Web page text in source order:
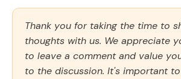
Thank you for taking the time to
thoughts with us. We appreciate
to leave a comment and value
to the discussion. It's important